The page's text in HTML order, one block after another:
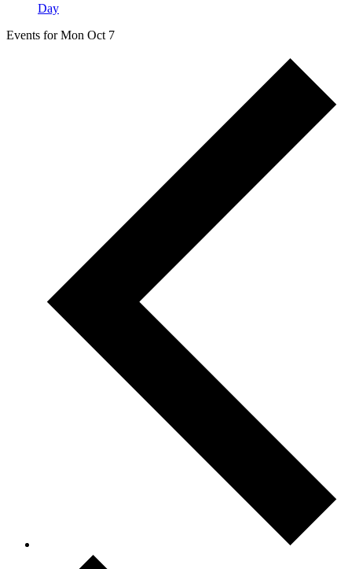
Day
Events for Mon Oct 7